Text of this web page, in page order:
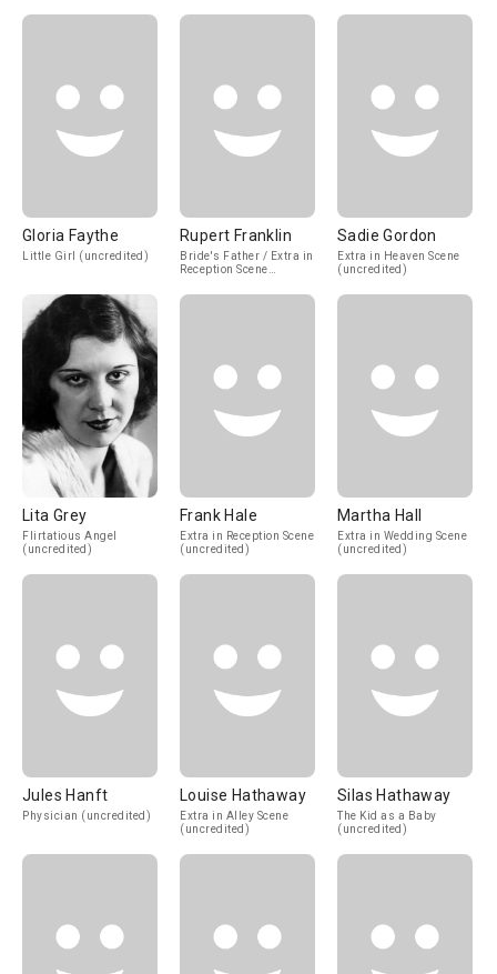
Gloria Faythe
Little Girl (uncredited)
Rupert Franklin
Bride's Father / Extra in
Reception Scene
Sadie Gordon
Extra in Heaven Scene
(uncredited)
Lita Grey
Flirtatious Angel
(uncredited)
Frank Hale
Extra in Reception Scene
(uncredited)
Martha Hall
Extra in Wedding Scene
(uncredited)
Jules Hanft
Physician (uncredited)
Louise Hathaway
Extra in Alley Scene
(uncredited)
Silas Hathaway
The Kid as a Baby
(uncredited)